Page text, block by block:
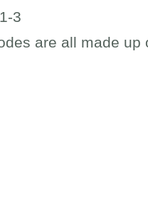
3
are all made up